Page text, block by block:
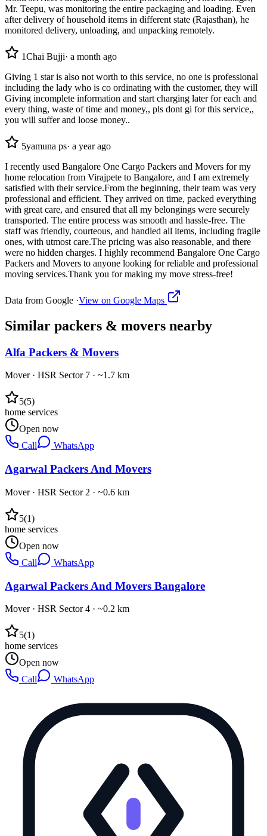
Mr. Teepu, was monitoring the entire packaging and loading. Even
after delivery of household items in different state (Rajasthan), he
monitored delivery, unloading, and unpacking remotely.
1Chai Bujji· a month ago
Giving 1 star is also not worth to this service, no one is professional
including the lady who is co ordinating with the customer, they will
Giving incomplete information and start charging later for each and
every thing, waste of time and money,, pls dont gi for this service,,
you will suffer and loose money..
5yamuna ps· a year ago
I recently used Bangalore One Cargo Packers and Movers for my
home relocation from Virajpete to Bangalore, and I am extremely
satisfied with their service.From the beginning, their team was very
professional and efficient. They arrived on time, packed everything
with great care, and ensured that all my belongings were securely
transported. The entire process was smooth and hassle-free. The
staff was friendly, courteous, and handled all items, including fragile
ones, with utmost care.The pricing was also reasonable, and there
were no hidden charges. I highly recommend Bangalore One Cargo
Packers and Movers to anyone looking for reliable and professional
moving services.Thank you for making my move stress-free!
Data from Google ·View on Google Maps
Similar packers & movers nearby
Alfa Packers & Movers
Mover· HSR Sector 7 · ~1.7 km
5(5)
home services
Open now
Call
WhatsApp
Agarwal Packers And Movers
Mover· HSR Sector 2 · ~0.6 km
5(1)
home services
Open now
Call
WhatsApp
Agarwal Packers And Movers Bangalore
Mover· HSR Sector 4 · ~0.2 km
5(1)
home services
Open now
Call
WhatsApp